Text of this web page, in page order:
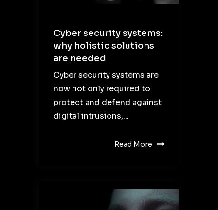
Cyber security systems:
why holistic solutions
are needed
Cyber security systems are
now not only required to
protect and defend against
digital intrusions,...
Read More